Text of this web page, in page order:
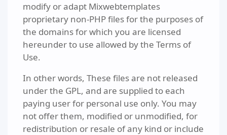
modify or adapt Mixwebtemplates
proprietary non-PHP files for the purposes of
the domains for which you are licensed
hereunder to use allowed by the Terms of
Use.
In other words, These files are not released
under the GPL, and are supplied to each
paying user for personal use only. You may
not offer them, modified or unmodified, for
redistribution or resale of any kind or include